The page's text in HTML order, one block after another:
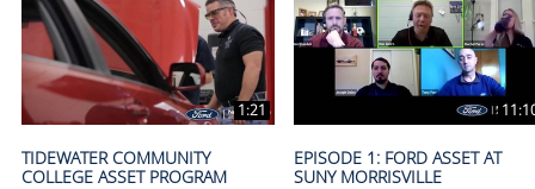
1:21
TIDEWATER COMMUNITY
COLLEGE ASSET PROGRAM
EPISODE 1: FORD ASSET AT
SUNY MORRISVILLE